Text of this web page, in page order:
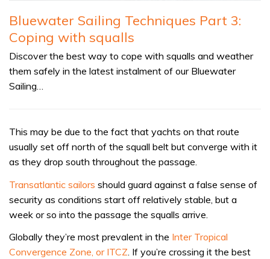
Bluewater Sailing Techniques Part 3:
Coping with squalls
Discover the best way to cope with squalls and weather
them safely in the latest instalment of our Bluewater
Sailing…
This may be due to the fact that yachts on that route
usually set off north of the squall belt but converge with it
as they drop south throughout the passage.
Transatlantic sailors should guard against a false sense of
security as conditions start off relatively stable, but a
week or so into the passage the squalls arrive.
Globally they’re most prevalent in the Inter Tropical
Convergence Zone, or ITCZ. If you’re crossing it the best